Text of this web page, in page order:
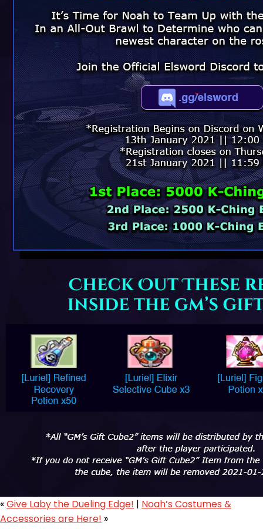
«Give Laby the Dueling Edge! | Noah’s Costumes &
Accessories are Here! »